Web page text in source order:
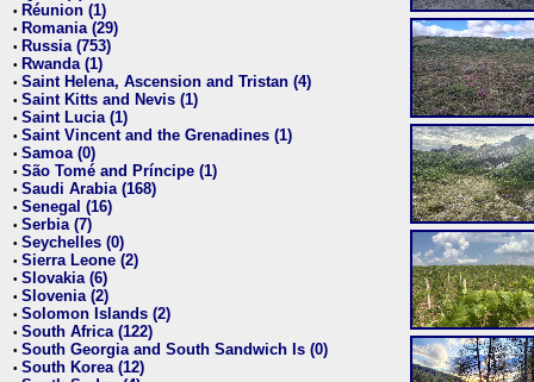
• Réunion (1)
• Romania (29)
• Russia (753)
• Rwanda (1)
• Saint Helena, Ascension and Tristan (4)
• Saint Kitts and Nevis (1)
• Saint Lucia (1)
• Saint Vincent and the Grenadines (1)
• Samoa (0)
• São Tomé and Príncipe (1)
• Saudi Arabia (168)
• Senegal (16)
• Serbia (7)
• Seychelles (0)
• Sierra Leone (2)
• Slovakia (6)
• Slovenia (2)
• Solomon Islands (2)
• South Africa (122)
• South Georgia and South Sandwich Is (0)
• South Korea (12)